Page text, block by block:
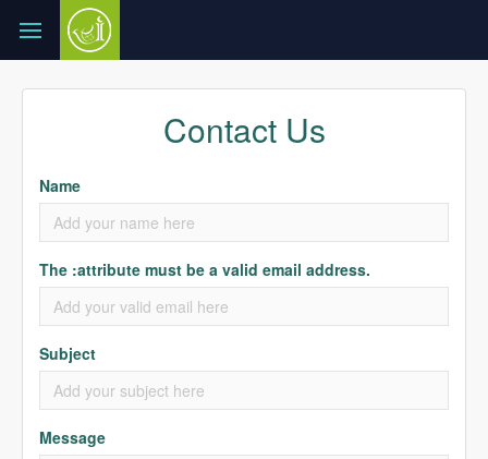
Contact Us
Name
The :attribute must be a valid email address.
Subject
Message